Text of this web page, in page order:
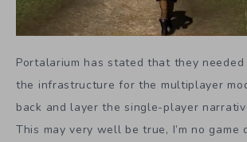
Portalarium has stated that they
the infrastructure for the multiplayer
back and layer the single-player
This may very well be true, I’m no game